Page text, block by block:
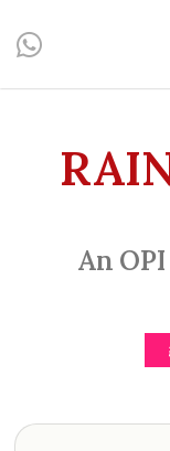
Central, Hong Kong
Men's Manicure,
An